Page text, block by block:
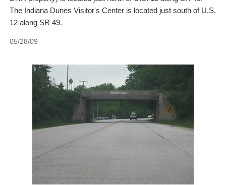
The Indiana Dunes Visitor's Center is located just south of U.S.
12 along SR 49.
05/28/09